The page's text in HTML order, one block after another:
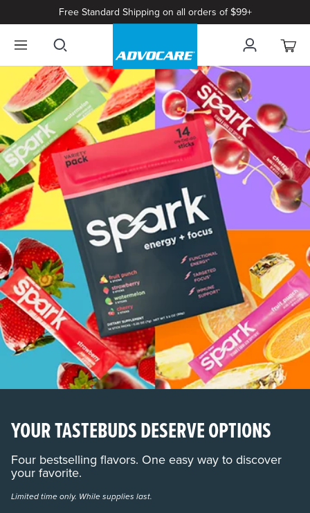
Free Standard Shipping on all orders of $99+
YOUR TASTEBUDS DESERVE OPTIONS
Four bestselling flavors. One easy way to discover
your favorite.
Limited time only. While supplies last.